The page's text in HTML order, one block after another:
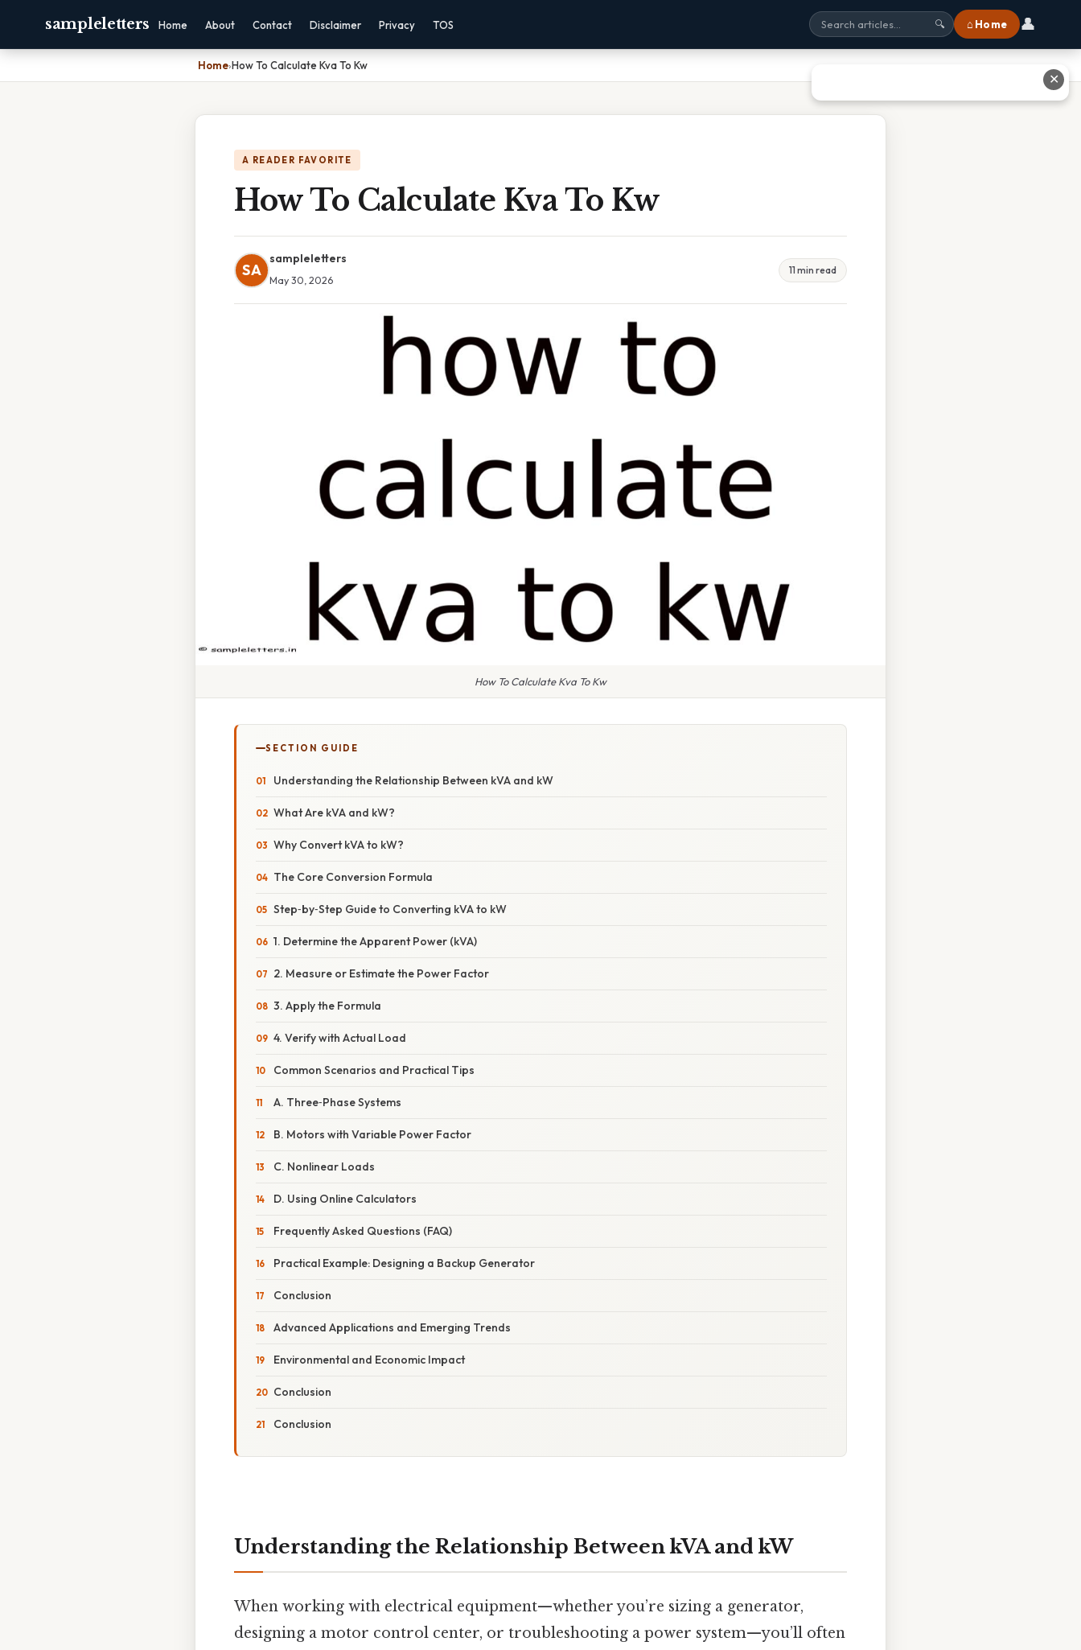
sampleletters Home About Contact Disclaimer Privacy TOS 🔍 ⌂ Home 👤
Home›How To Calculate Kva To Kw
A READER FAVORITE
How To Calculate Kva To Kw
SA
sampleletters
May 30, 2026
11 min read
How To Calculate Kva To Kw
SECTION GUIDE
Understanding the Relationship Between kVA and kW
What Are kVA and kW?
Why Convert kVA to kW?
The Core Conversion Formula
Step‑by‑Step Guide to Converting kVA to kW
1. Determine the Apparent Power (kVA)
2. Measure or Estimate the Power Factor
3. Apply the Formula
4. Verify with Actual Load
Common Scenarios and Practical Tips
A. Three‑Phase Systems
B. Motors with Variable Power Factor
C. Nonlinear Loads
D. Using Online Calculators
Frequently Asked Questions (FAQ)
Practical Example: Designing a Backup Generator
Conclusion
Advanced Applications and Emerging Trends
Environmental and Economic Impact
Conclusion
Conclusion
Understanding the Relationship Between kVA and kW
When working with electrical equipment—whether you’re sizing a generator,
designing a motor control center, or troubleshooting a power system—you’ll often
✕